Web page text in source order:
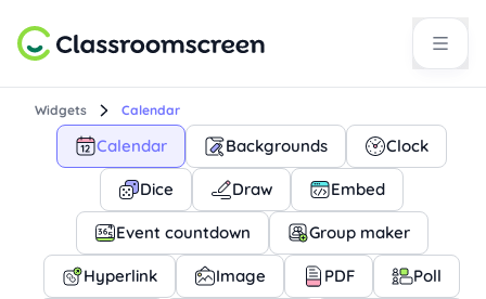
Widgets Calendar
Calendar Backgrounds Clock
Dice Draw Embed
Event countdown Group maker
Hyperlink Image PDF Poll